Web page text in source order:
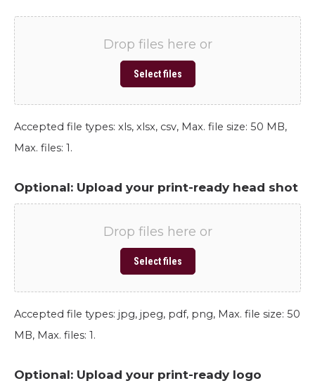
Drop files here or
Select files
Accepted file types: xls, xlsx, csv, Max. file size: 50 MB,
Max. files: 1.
Optional: Upload your print-ready head shot
Drop files here or
Select files
Accepted file types: jpg, jpeg, pdf, png, Max. file size: 50
MB, Max. files: 1.
Optional: Upload your print-ready logo